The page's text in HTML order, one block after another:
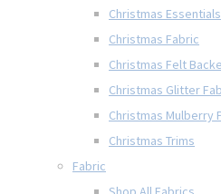
Christmas Essentials
Christmas Fabric
Christmas Felt
Christmas Glitter
Christmas Mulberry
Christmas Trims
Fabric